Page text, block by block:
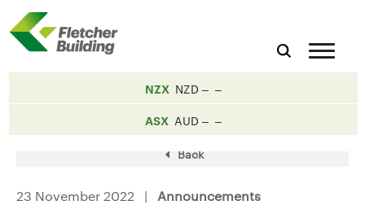
NZX NZD
ASX AUD
Back
23 November 2022 | Announcements